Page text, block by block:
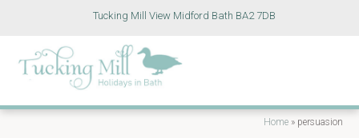
Tucking Mill View Midford Bath BA2 7DB
Home » persuasion